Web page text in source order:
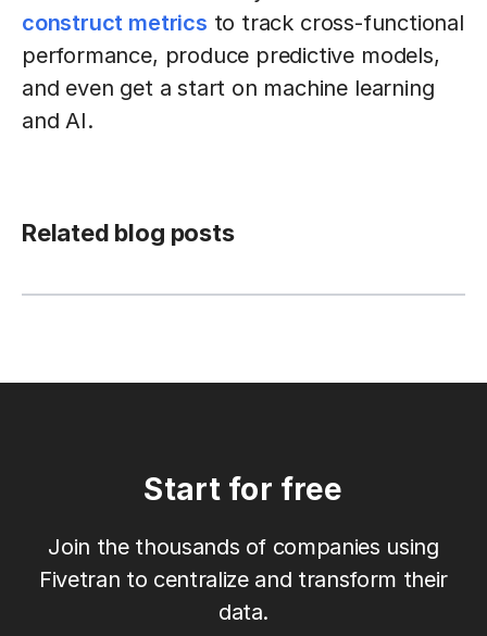
construct metrics to track cross-functional
performance, produce predictive models,
and even get a start on machine learning
and AI.
Related blog posts
Start for free
Join the thousands of companies using
Fivetran to centralize and transform their
data.